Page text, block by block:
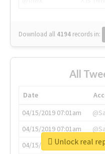
Download all 4194 records in:
All
Date
04/15/2019 07:01am
04/15/2019 07:01am
04/15/2019 07:03am